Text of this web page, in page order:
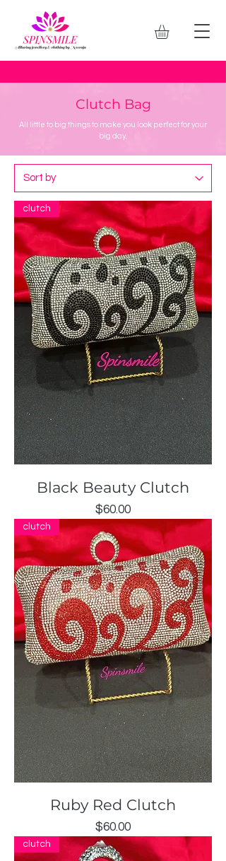
Clutch Bag
All little to big things to make you look perfect for your
big day.
clutch
Black Beauty Clutch
Price
$60.00
clutch
Ruby Red Clutch
Price
$60.00
clutch